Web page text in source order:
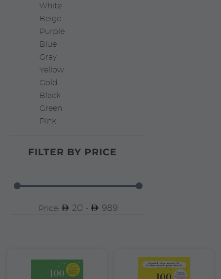
White
Beige
Purple
Blue
Gray
Yellow
Gold
Black
Green
Pink
FILTER BY PRICE
Price: 20 - 989